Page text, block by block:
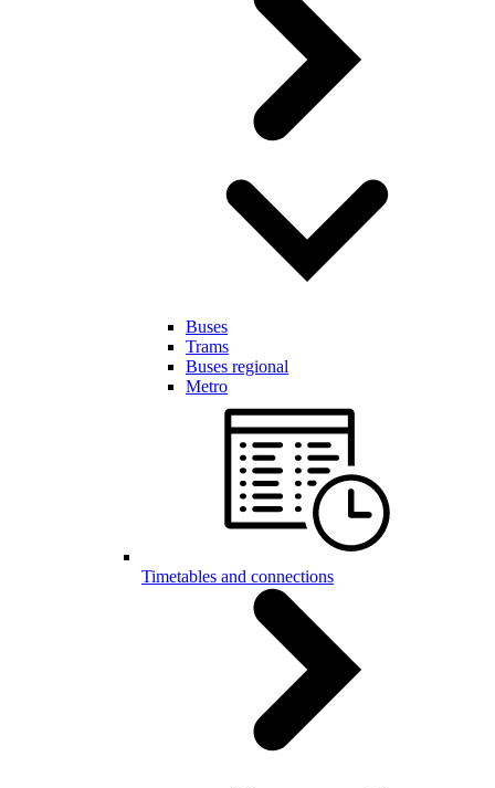
Buses
Trams
Buses regional
Metro
Timetables and connections